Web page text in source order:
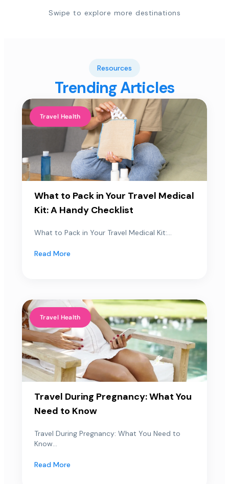
Swipe to explore more destinations
Resources
Trending Articles
Travel Health
What to Pack in Your Travel Medical
Kit: A Handy Checklist
What to Pack in Your Travel Medical Kit:...
Read More
Travel Health
Travel During Pregnancy: What You
Need to Know
Travel During Pregnancy: What You Need to
Know...
Read More